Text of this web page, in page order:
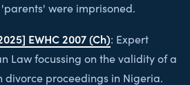
were imprisoned.
EWHC 2007 (Ch): Expert
Law focussing on the validity of a
divorce proceedings in Nigeria.